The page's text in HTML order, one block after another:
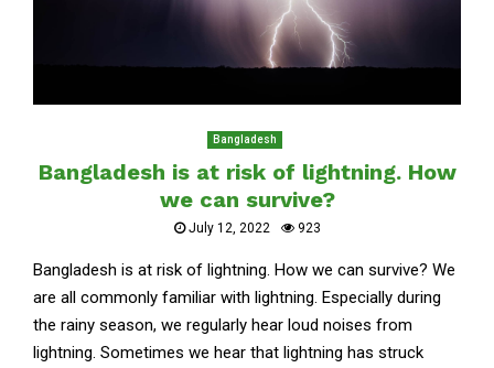
Bangladesh
Bangladesh is at risk of lightning. How
we can survive?
July 12, 2022 923
Bangladesh is at risk of lightning. How we can survive? We
are all commonly familiar with lightning. Especially during
the rainy season, we regularly hear loud noises from
lightning. Sometimes we hear that lightning has struck